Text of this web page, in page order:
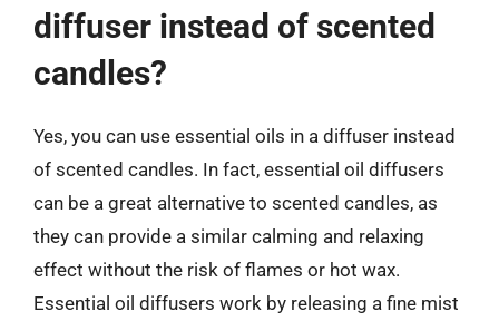
diffuser instead of scented
candles?
Yes, you can use essential oils in a diffuser instead
of scented candles. In fact, essential oil diffusers
can be a great alternative to scented candles, as
they can provide a similar calming and relaxing
effect without the risk of flames or hot wax.
Essential oil diffusers work by releasing a fine mist